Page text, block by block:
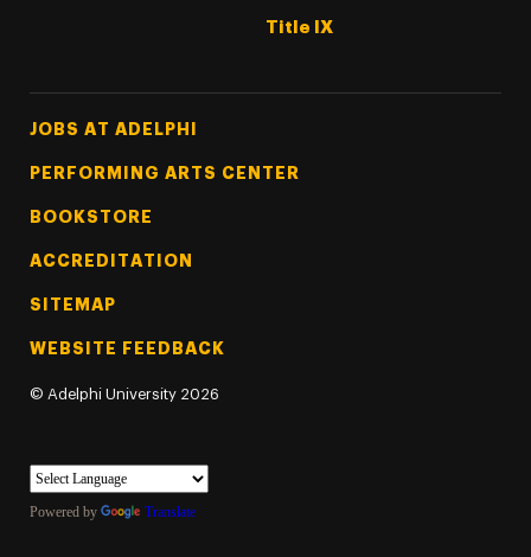
Title IX
Footer Tertiary
JOBS AT ADELPHI
PERFORMING ARTS CENTER
BOOKSTORE
ACCREDITATION
SITEMAP
WEBSITE FEEDBACK
© Adelphi University 2026
Powered by Translate